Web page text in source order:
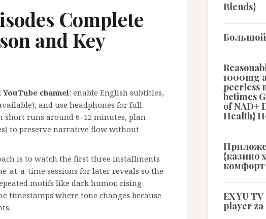
Complete
and Key
channel: enable English subtitles,
and use headphones for full
short runs around 6–12 minutes, plan
to preserve narrative flow without
is to watch the first three installments
at-a-time sessions for later reveals so the
motifs like dark humor, rising
timestamps where tone changes because
Blends}
1000mg
peerless
betimes
of NAD+
Health}
{казино
комфорт
EX YU
player za